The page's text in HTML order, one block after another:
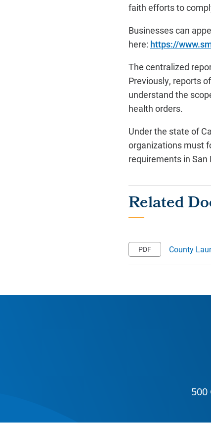
faith efforts to
Businesses can
here: https://
The centralized
Previously, reports
understand the
health orders.
Under the state of
organizations must
requirements in
County